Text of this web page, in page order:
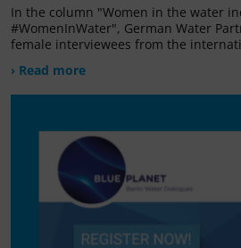
In the column "Women in the water
#WomenInWater", German Water
female interviewees from the
› Read more